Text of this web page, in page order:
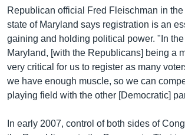
Republican official Fred Fleischman in
state of Maryland says registration is an
gaining and holding political power. "In
Maryland, [with the Republicans] being a
very critical for us to register as many
we have enough muscle, so we can
playing field with the other [Democratic]
In early 2007, control of both sides of